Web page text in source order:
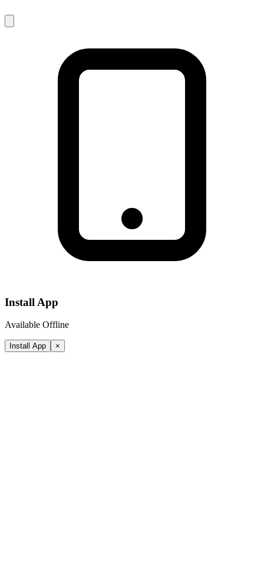
Install App
Available Offline
Install App ×